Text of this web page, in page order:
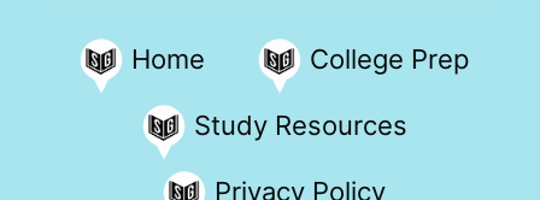
Home College Prep
Study Resources
Privacy Policy